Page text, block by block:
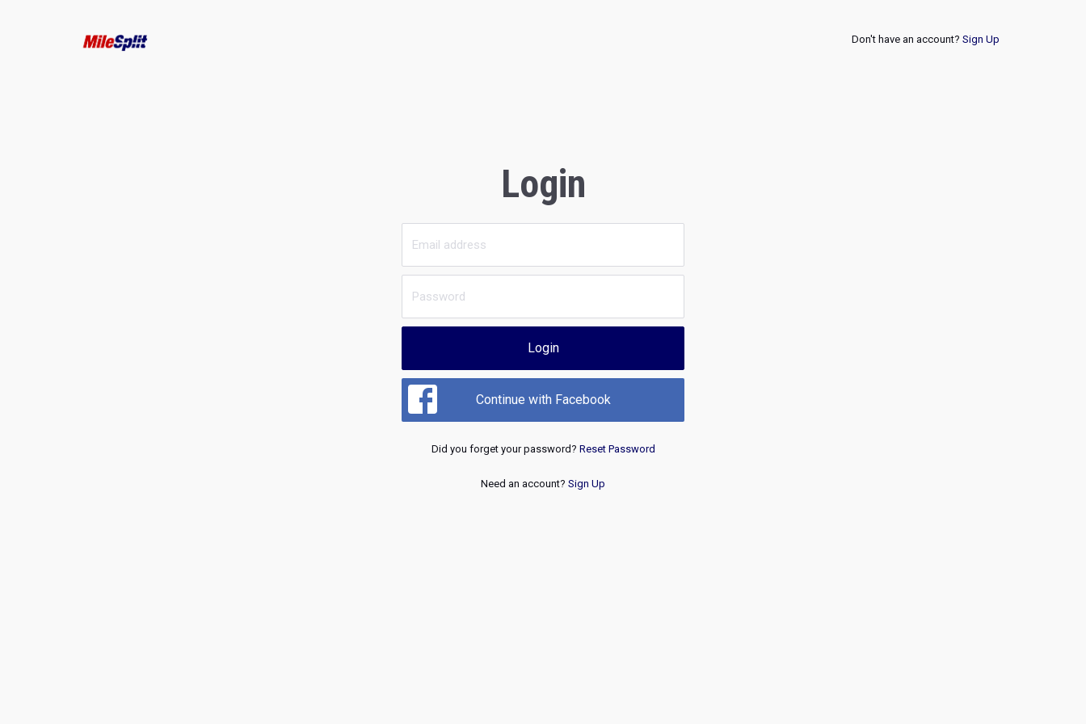
Don't have an account? Sign Up
Login
Login
Continue with Facebook
Did you forget your password? Reset Password
Need an account? Sign Up